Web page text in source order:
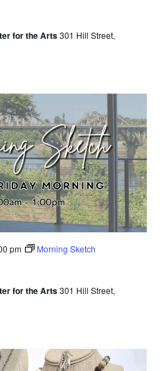
for the Arts301 Hill Street,
pm Morning Sketch
for the Arts301 Hill Street,